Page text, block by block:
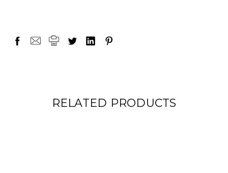
RELATED PRODUCTS